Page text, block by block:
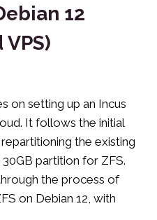
12
on setting up an Incus
It follows the initial
the existing
partition for ZFS.
the process of
on Debian 12, with